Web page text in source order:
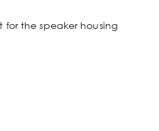
the speaker housing